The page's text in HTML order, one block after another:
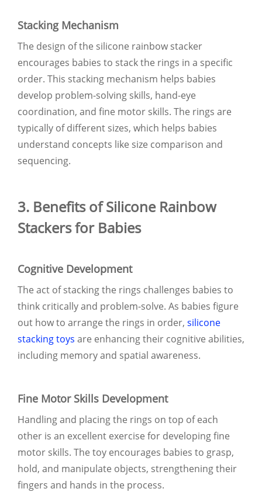
Stacking Mechanism
The design of the silicone rainbow stacker
encourages babies to stack the rings in a specific
order. This stacking mechanism helps babies
develop problem-solving skills, hand-eye
coordination, and fine motor skills. The rings are
typically of different sizes, which helps babies
understand concepts like size comparison and
sequencing.
3. Benefits of Silicone Rainbow
Stackers for Babies
Cognitive Development
The act of stacking the rings challenges babies to
think critically and problem-solve. As babies figure
out how to arrange the rings in order, silicone
stacking toys are enhancing their cognitive abilities,
including memory and spatial awareness.
Fine Motor Skills Development
Handling and placing the rings on top of each
other is an excellent exercise for developing fine
motor skills. The toy encourages babies to grasp,
hold, and manipulate objects, strengthening their
fingers and hands in the process.